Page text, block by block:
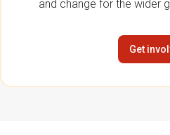
and change for the wider
Get